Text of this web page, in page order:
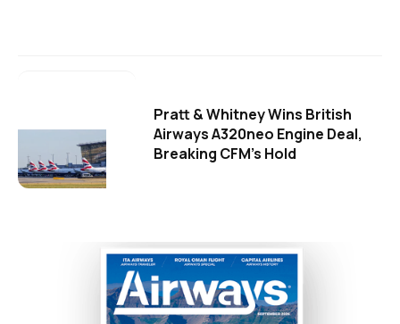
Pratt & Whitney Wins British
Airways A320neo Engine Deal,
Breaking CFM's Hold